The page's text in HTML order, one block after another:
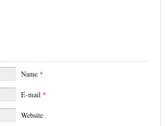
Name *
E-mail *
Website